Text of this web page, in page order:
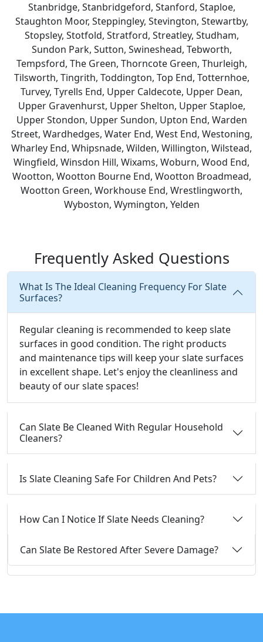
Stanbridge, Stanbridgeford, Stanford, Staploe,
Staughton Moor, Steppingley, Stevington, Stewartby,
Stopsley, Stotfold, Stratford, Streatley, Studham,
Sundon Park, Sutton, Swineshead, Tebworth,
Tempsford, The Green, Thorncote Green, Thurleigh,
Tilsworth, Tingrith, Toddington, Top End, Totternhoe,
Turvey, Tyrells End, Upper Caldecote, Upper Dean,
Upper Gravenhurst, Upper Shelton, Upper Staploe,
Upper Stondon, Upper Sundon, Upton End, Warden
Street, Wardhedges, Water End, West End, Westoning,
Wharley End, Whipsnade, Wilden, Willington, Wilstead,
Wingfield, Winsdon Hill, Wixams, Woburn, Wood End,
Wootton, Wootton Bourne End, Wootton Broadmead,
Wootton Green, Workhouse End, Wrestlingworth,
Wyboston, Wymington, Yelden
Frequently Asked Questions
What Is The Ideal Cleaning Frequency For Slate
Surfaces?
Regular cleaning is recommended to keep slate
surfaces in good condition. The right products
and maintenance tips will keep your slate surfaces
in excellent shape. Let's enjoy the cleanliness and
beauty of our slate spaces!
Can Slate Be Cleaned With Regular Household
Cleaners?
Is Slate Cleaning Safe For Children And Pets?
How Can I Notice If Slate Needs Cleaning?
Can Slate Be Restored After Severe Damage?